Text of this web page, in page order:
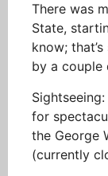
There was
State,
know;
by a couple
for
the George
(currently